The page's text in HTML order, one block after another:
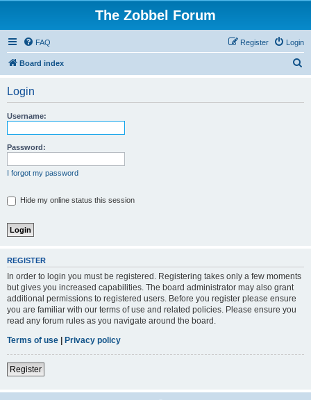
The Zobbel Forum
FAQ Login
Register
Board index
Login
Username:
Password:
I forgot my password
Hide my online status this session
REGISTER
In order to login you must be registered. Registering takes only a few moments
but gives you increased capabilities. The board administrator may also grant
additional permissions to registered users. Before you register please ensure
you are familiar with our terms of use and related policies. Please ensure you
read any forum rules as you navigate around the board.
Terms of use
Privacy policy
Register